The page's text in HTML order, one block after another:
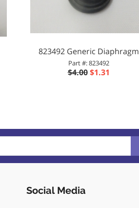
823492 Generic Diaphragm
Part #: 823492
$4.00 $1.31
Social Media